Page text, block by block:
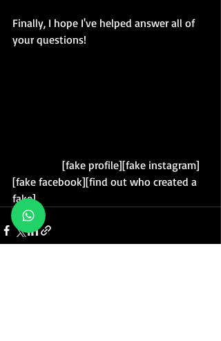
Finally, I hope I've helped answer all of
your questions!
[fake facebook][find out who created a
fake]